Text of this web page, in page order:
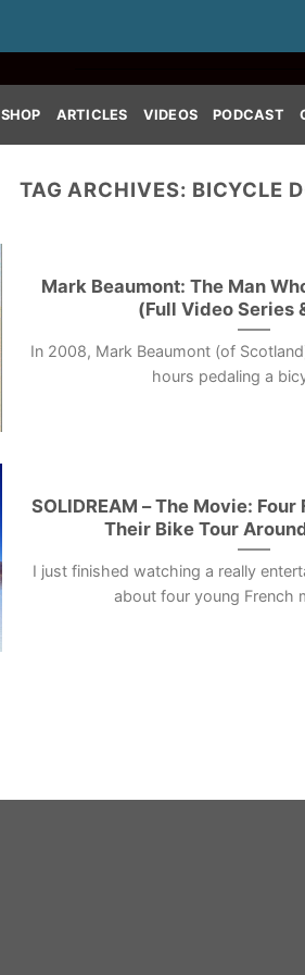
SHOP ARTICLES VIDEOS PODCAST
TAG ARCHIVES: BICYCLE
Mark Beaumont: The Man
(Full Video Series
In 2008, Mark Beaumont (of
hours pedaling a
SOLIDREAM – The Movie:
Their Bike Tour
I just finished watching a really
about four young French